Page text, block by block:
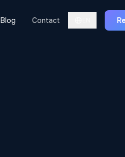
Blog Contact